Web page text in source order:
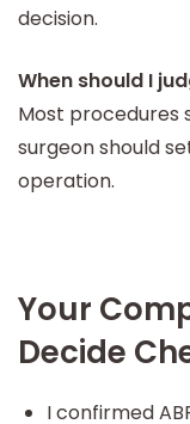
decision.
When should I
Most procedures
surgeon should
operation.
Your
Decide
I confirmed